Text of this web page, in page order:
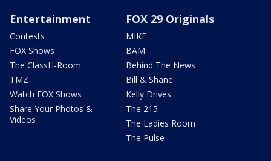
Entertainment
Contests
FOX Shows
The ClassH-Room
TMZ
Watch FOX Shows
Share Your Photos &
Videos
FOX 29 Originals
MIKE
BAM
Behind The News
Bill & Shane
Kelly Drives
The 215
The Ladies Room
The Pulse